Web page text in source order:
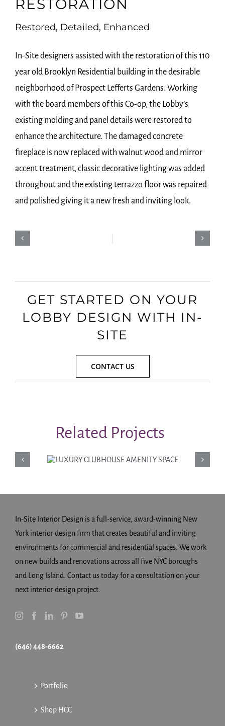
RESTORATION
Restored, Detailed, Enhanced
In-Site designers assisted with the restoration of this 110
year old Brooklyn Residential building in the desirable
neighborhood of Prospect Lefferts Gardens. Working
with the board members of this Co-op, the Lobby’s
existing molding and panel details were restored to
enhance the architecture. The damaged concrete
fireplace is now replaced with walnut wood and mirror
accent treatment, classic decorative lighting was added
throughout and the existing terrazzo floor was repaired
and polished giving it a new fresh and inviting look.
GET STARTED ON YOUR
LOBBY DESIGN WITH IN-
SITE
CONTACT US
Related Projects
In-Site Interior Design is a full-service, award-winning New
York interior design firm that creates beautiful and inviting
environments for commercial and residential spaces. We work
on new builds and renovations across all five NYC boroughs
and Long Island. Contact us today for a consultation on your
next interior design project.
(646) 448-6662
Portfolio
Shop HCC